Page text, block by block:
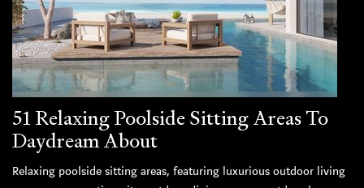
51 Relaxing Poolside Sitting Areas To
Daydream About
Relaxing poolside sitting areas, featuring luxurious outdoor living